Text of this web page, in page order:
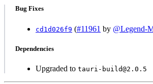
Bug Fixes
cd1d026f9 (#11961 by @Legend-
Dependencies
Upgraded to tauri-build@2.0.5